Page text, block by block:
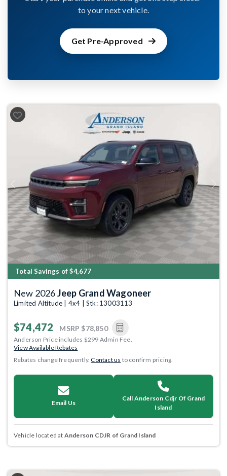
to your next vehicle.
Get Pre-Approved
Previous Next
Total Savings of $4,677
New 2026Jeep Grand Wagoneer
Limited Altitude | 4x4 | Stk: 13003113
$74,472 MSRP $78,850
Anderson Price includes $299 Admin Fee.
View Available Rebates
Rebates change frequently.Contact us to confirm pricing.
Email Us
Call Anderson Cdjr Of Grand
Island
Vehicle located at Anderson CDJR of Grand Island